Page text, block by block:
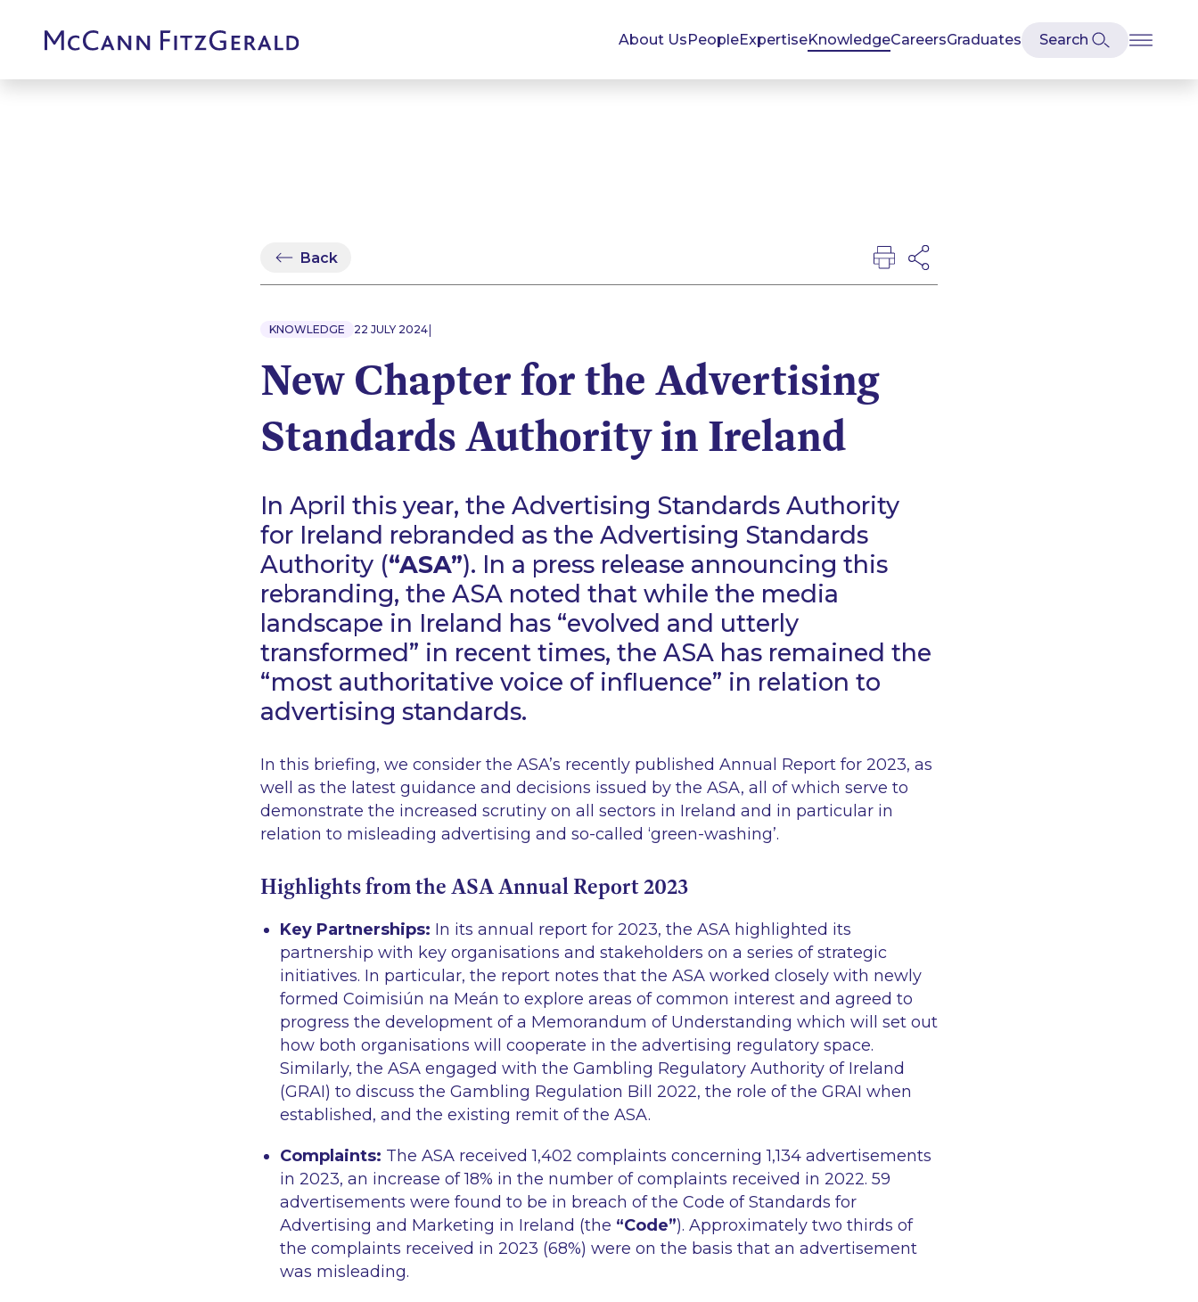
About UsPeopleExpertiseKnowledgeCareersGraduates
Back
KNOWLEDGE 22 JULY 2024|
New Chapter for the Advertising
Standards Authority in Ireland
In April this year, the Advertising Standards Authority
for Ireland rebranded as the Advertising Standards
Authority (“ASA”). In a press release announcing this
rebranding, the ASA noted that while the media
landscape in Ireland has “evolved and utterly
transformed” in recent times, the ASA has remained the
“most authoritative voice of influence” in relation to
advertising standards.
In this briefing, we consider the ASA’s recently published Annual Report for 2023, as
well as the latest guidance and decisions issued by the ASA, all of which serve to
demonstrate the increased scrutiny on all sectors in Ireland and in particular in
relation to misleading advertising and so-called ‘green-washing’.
Highlights from the ASA Annual Report 2023
Key Partnerships: In its annual report for 2023, the ASA highlighted its
partnership with key organisations and stakeholders on a series of strategic
initiatives. In particular, the report notes that the ASA worked closely with newly
formed Coimisiún na Meán to explore areas of common interest and agreed to
progress the development of a Memorandum of Understanding which will set out
how both organisations will cooperate in the advertising regulatory space.
Similarly, the ASA engaged with the Gambling Regulatory Authority of Ireland
(GRAI) to discuss the Gambling Regulation Bill 2022, the role of the GRAI when
established, and the existing remit of the ASA.
Complaints: The ASA received 1,402 complaints concerning 1,134 advertisements
in 2023, an increase of 18% in the number of complaints received in 2022. 59
advertisements were found to be in breach of the Code of Standards for
Advertising and Marketing in Ireland (the “Code”). Approximately two thirds of
the complaints received in 2023 (68%) were on the basis that an advertisement
was misleading.